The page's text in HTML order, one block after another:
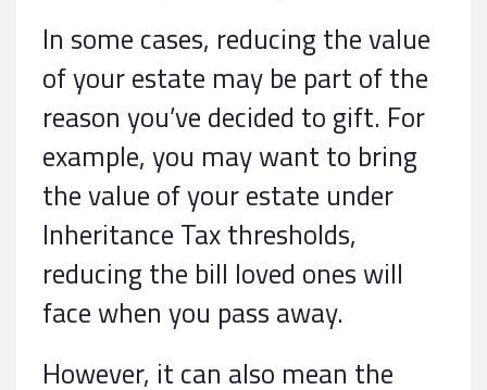
In some cases, reducing the value
of your estate may be part of the
reason you’ve decided to gift. For
example, you may want to bring
the value of your estate under
Inheritance Tax thresholds,
reducing the bill loved ones will
face when you pass away.
However, it can also mean the